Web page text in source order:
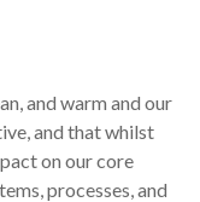
and warm and our
and that whilst
on our core
processes, and